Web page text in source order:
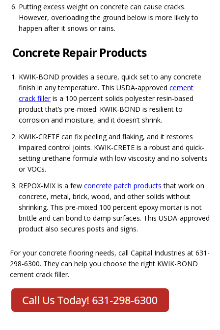
Putting excess weight on concrete can cause cracks.
However, overloading the ground below is more likely to
happen after it snows or rains.
Concrete Repair Products
KWIK-BOND provides a secure, quick set to any concrete
finish in any temperature. This USDA-approved cement
crack filleris a 100 percent solids polyester resin-based
product that’s pre-mixed. KWIK-BOND is resilient to
corrosion and moisture, and it doesn’t shrink.
KWIK-CRETE can fix peeling and flaking, and it restores
impaired control joints. KWIK-CRETE is a robust and quick-
setting urethane formula with low viscosity and no solvents
or VOCs.
REPOX-MIX is a few concrete patch products that work on
concrete, metal, brick, wood, and other solids without
shrinking. This pre-mixed 100 percent epoxy mortar is not
brittle and can bond to damp surfaces. This USDA-approved
product also secures posts and signs.
For your concrete flooring needs, call Capital Industries at 631-
298-6300. They can help you choose the right KWIK-BOND
cement crack filler.